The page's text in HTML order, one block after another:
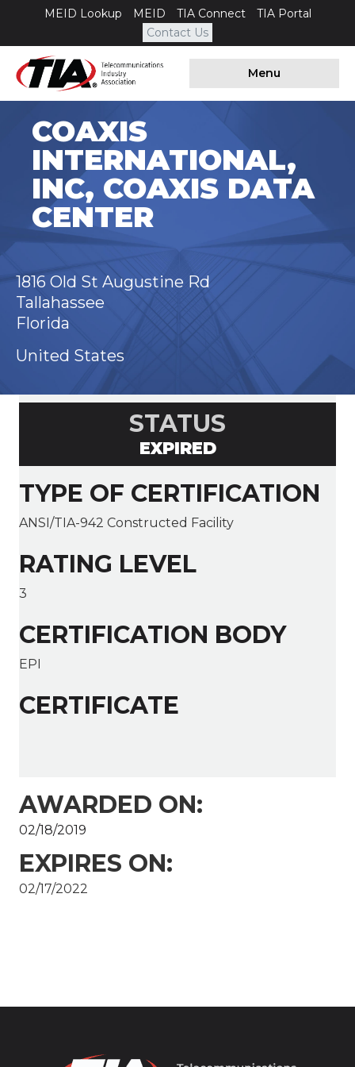
MEID Lookup MEID TIA Connect
TIA Portal
Contact Us
Menu
COAXIS
INTERNATIONAL,
INC, COAXIS DATA
CENTER
1816 Old St Augustine Rd
Tallahassee
Florida
United States
STATUS
EXPIRED
TYPE OF CERTIFICATION
ANSI/TIA-942 Constructed Facility
RATING LEVEL
3
CERTIFICATION BODY
EPI
CERTIFICATE
AWARDED ON:
02/18/2019
EXPIRES ON:
02/17/2022